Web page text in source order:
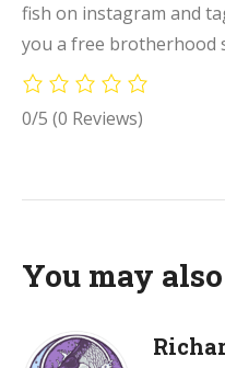
fish on instagram and
you a free brotherhood
0/5 (0 Reviews)
You may